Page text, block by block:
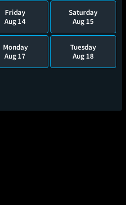
Friday
Aug 14
Saturday
Aug 15
Monday
Aug 17
Tuesday
Aug 18